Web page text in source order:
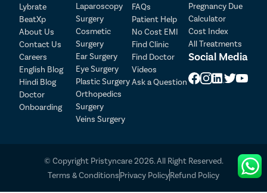
Lybrate
BeatXp
About Us
Contact Us
Careers
English Blog
Hindi Blog
Doctor
Onboarding
Laparoscopy
Surgery
Cosmetic
Surgery
Ear Surgery
Eye Surgery
Plastic Surgery
Orthopedics
Surgery
Veins Surgery
FAQs
Patient Help
No Cost EMI
Find Clinic
Find Doctor
Videos
Ask a Question
Pregnancy Due
Calculator
Cost Index
All Treatments
Social Media
© Copyright Pristyncare 2026. All Right Reserved.
Terms & ConditionsPrivacy PolicyRefund Policy
Patient Detail
Patient Name
Mobile Number
Select City
Book Free Appointment
No Booking Fee
OTP
₹
Total Payable